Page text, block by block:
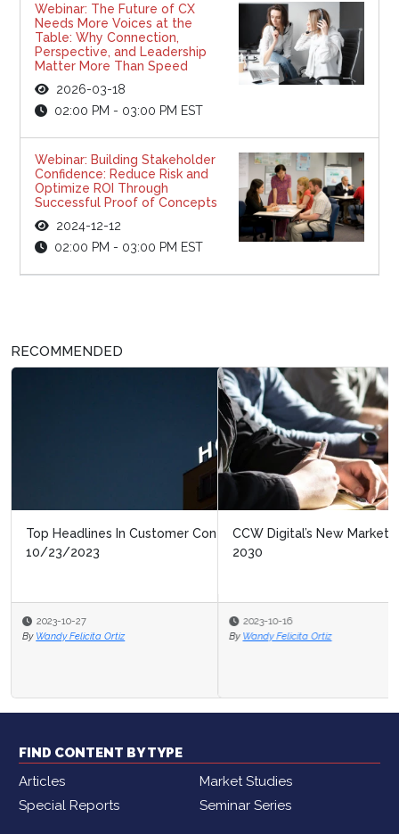
Webinar: The Future of CX
Needs More Voices at the
Table: Why Connection,
Perspective, and Leadership
Matter More Than Speed
2026-03-18
02:00 PM - 03:00 PM EST
Webinar: Building Stakeholder
Confidence: Reduce Risk and
Optimize ROI Through
Successful Proof of Concepts
2024-12-12
02:00 PM - 03:00 PM EST
RECOMMENDED
CCW Digital’s New Market Study: Contact Center of
2030
2023-10-16
By Wandy Felicita Ortiz
FIND CONTENT BY TYPE
Articles
Market Studies
Special Reports
Seminar Series